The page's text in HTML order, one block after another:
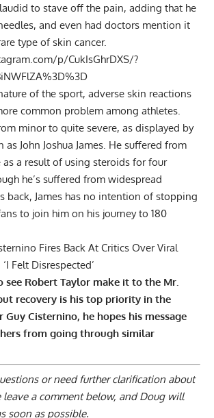
to stave off the pain, adding that he
and even had doctors mention it
type of skin cancer.
p/CukIsGhrDXS/?
of the sport, adverse skin reactions
common problem among athletes.
minor to quite severe, as displayed by
John Joshua James. He suffered from
as a result of using steroids for four
he’s suffered from widespread
back, James has no intention of stopping
to join him on his journey to 180
Fires Back At Critics Over Viral
Felt Disrespected’
see Robert Taylor make it to the Mr.
recovery is his top priority in the
Guy Cisternino, he hopes his message
from going through similar
or need further clarification about
leave a comment below, and Doug will
soon as possible.